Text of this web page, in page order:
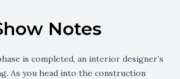
Notes
is completed, an interior designer’s
As you head into the construction